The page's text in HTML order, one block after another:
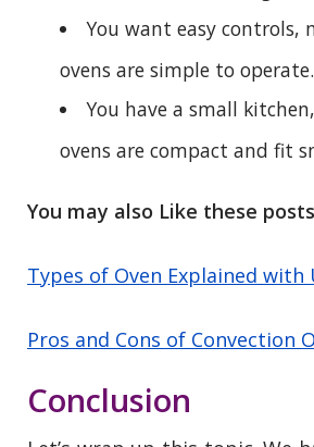
You want easy controls,
ovens are simple to operate.
You have a small
ovens are compact and fit
You may also Like these posts
Types of Oven Explained with
Pros and Cons of Convection
Conclusion